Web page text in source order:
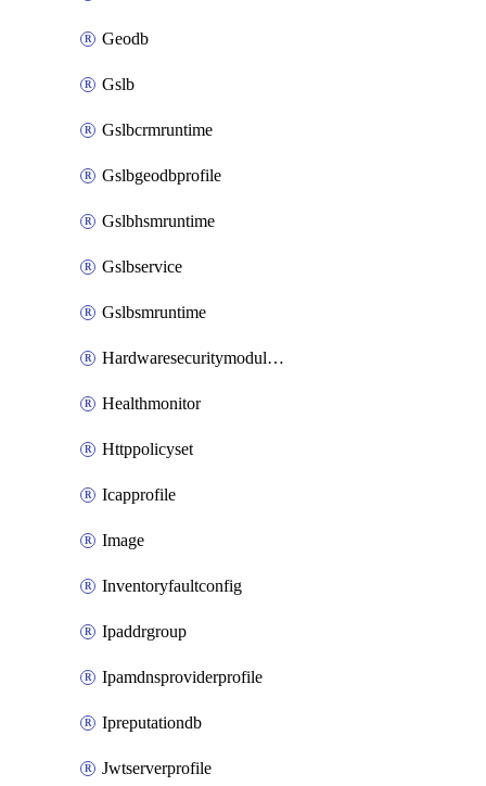
Geodb
Gslb
Gslbcrmruntime
Gslbgeodbprofile
Gslbhsmruntime
Gslbservice
Gslbsmruntime
Hardwaresecuritymodulegroup
Healthmonitor
Httppolicyset
Icapprofile
Image
Inventoryfaultconfig
Ipaddrgroup
Ipamdnsproviderprofile
Ipreputationdb
Jwtserverprofile